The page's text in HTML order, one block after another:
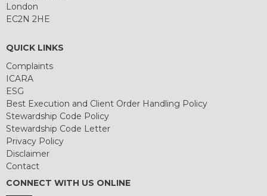
London
EC2N 2HE
QUICK LINKS
Complaints
ICARA
ESG
Best Execution and Client Order Handling Policy
Stewardship Code Policy
Stewardship Code Letter
Privacy Policy
Disclaimer
Contact
CONNECT WITH US ONLINE